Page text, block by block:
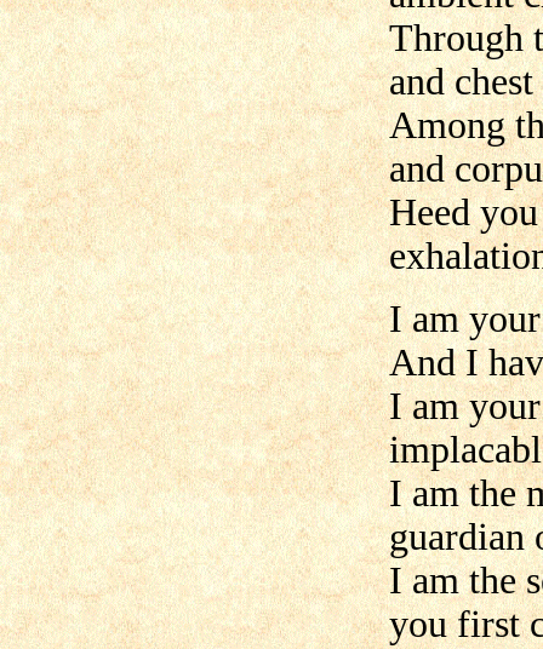
Through
and
Among
and
Heed
I am
And I
I am
I am the
guardian
I am the
you first